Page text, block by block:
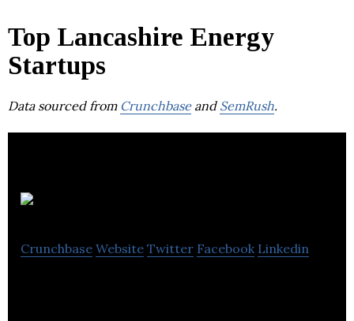
Top Lancashire Energy
Startups
Data sourced from Crunchbaseand SemRush.
Crunchbase Website Twitter Facebook Linkedin